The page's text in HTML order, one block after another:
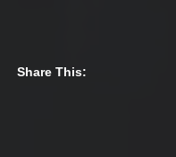
Share This: